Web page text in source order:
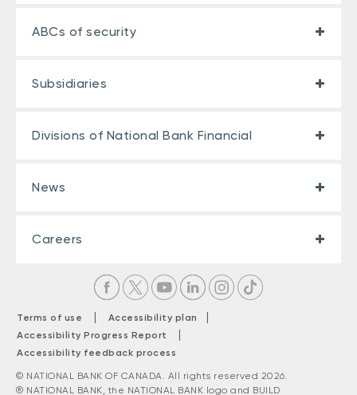
ABCs of security
Subsidiaries
Divisions of National Bank Financial
News
Careers
Terms of use | Accessibility plan |
Accessibility Progress Report |
Accessibility feedback process
© NATIONAL BANK OF CANADA. All rights reserved 2026.
® NATIONAL BANK, the NATIONAL BANK logo and BUILD